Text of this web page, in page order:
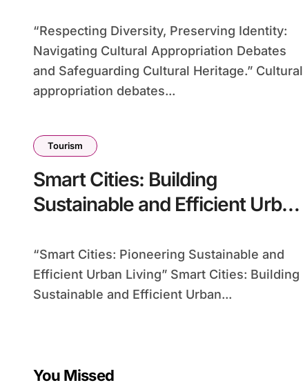
“Respecting Diversity, Preserving Identity:
Navigating Cultural Appropriation Debates
and Safeguarding Cultural Heritage.” Cultural
appropriation debates...
Tourism
Smart Cities: Building
Sustainable and Efficient Urban
“Smart Cities: Pioneering Sustainable and
Efficient Urban Living” Smart Cities: Building
Sustainable and Efficient Urban...
You Missed